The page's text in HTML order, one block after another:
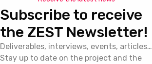
Subscribe to receive
the ZEST Newsletter!
Deliverables, interviews, events, articles…
Stay up to date on the project and the